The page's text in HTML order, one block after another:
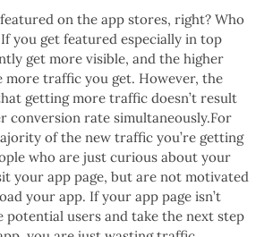
on the app stores, right? Who
you get featured especially in top
get more visible, and the higher
traffic you get. However, the
getting more traffic doesn’t result
conversion rate simultaneously.For
of the new traffic you’re getting
who are just curious about your
your app page, but are not motivated
your app. If your app page isn’t
potential users and take the next step